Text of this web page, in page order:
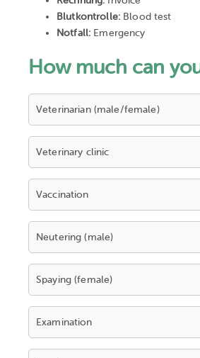
Blutkontrolle:Blood test
Notfall: Emergency
How much can
Veterinarian (male/female)
Veterinary clinic
Vaccination
Neutering (male)
Spaying (female)
Examination